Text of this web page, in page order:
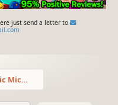
just send a letter to